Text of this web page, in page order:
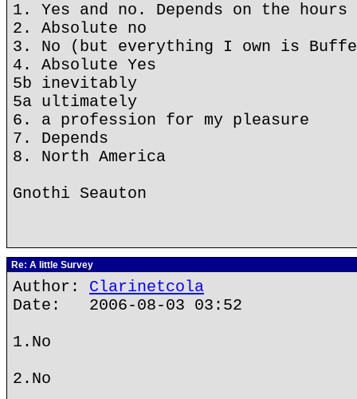
1. Yes and no. Depends on the
2. Absolute no
3. No (but everything I own is
4. Absolute Yes
5b inevitably
5a ultimately
6. a profession for my pleasure
7. Depends
8. North America
Gnothi Seauton
Re: A little Survey
Author: Clarinetcola
Date: 2006-08-03 03:52
1.No
2.No